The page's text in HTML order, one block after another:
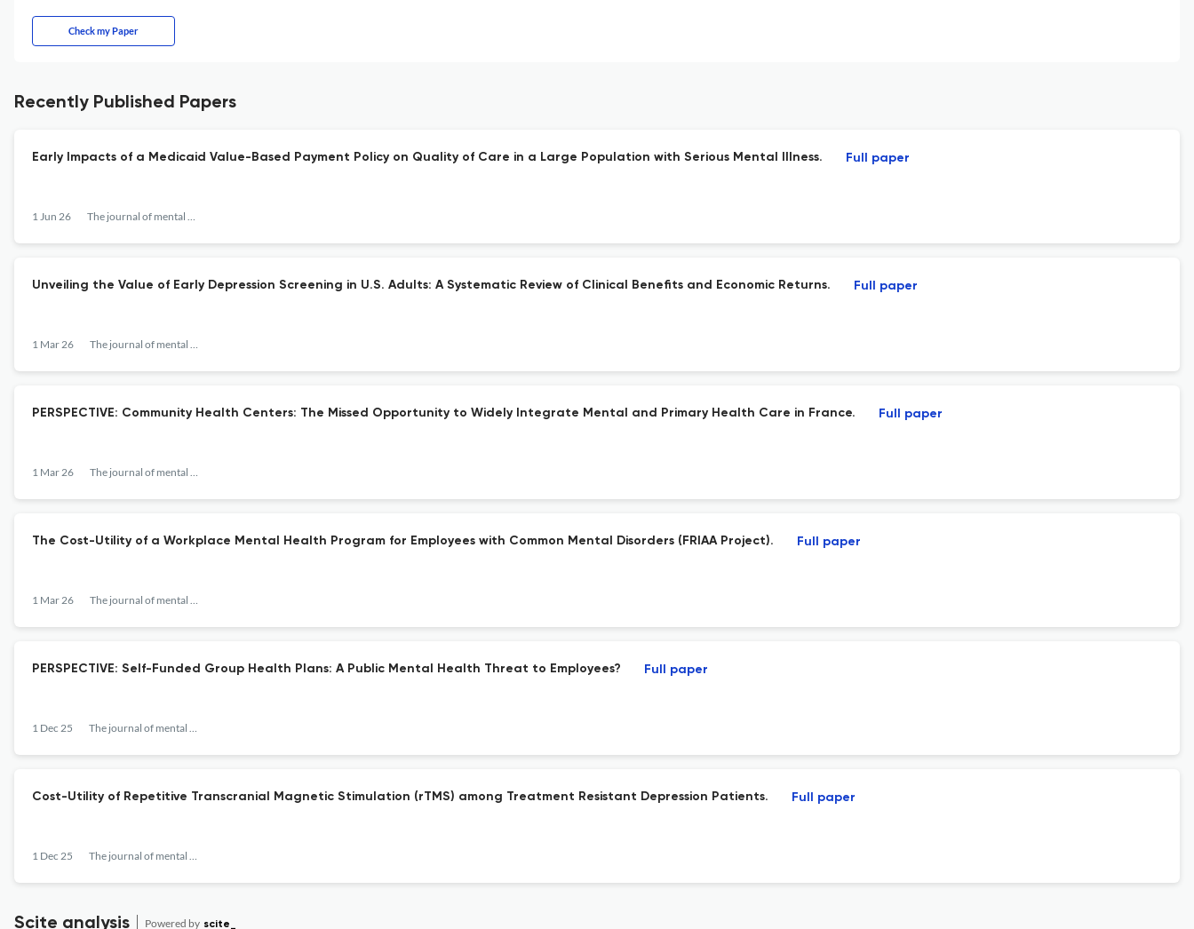
Check my Paper
Recently Published Papers
Early Impacts of a Medicaid Value-Based Payment Policy on Quality of Care in a Large Population with Serious Mental Illness.
1 Jun 26 The journal of mental health policy and economics
Full paper
Unveiling the Value of Early Depression Screening in U.S. Adults: A Systematic Review of Clinical Benefits and Economic Returns.
1 Mar 26 The journal of mental health policy and economics
Full paper
PERSPECTIVE: Community Health Centers: The Missed Opportunity to Widely Integrate Mental and Primary Health Care in France.
1 Mar 26 The journal of mental health policy and economics
Full paper
The Cost-Utility of a Workplace Mental Health Program for Employees with Common Mental Disorders (FRIAA Project).
1 Mar 26 The journal of mental health policy and economics
Full paper
PERSPECTIVE: Self-Funded Group Health Plans: A Public Mental Health Threat to Employees?
1 Dec 25 The journal of mental health policy and economics
Full paper
Cost-Utility of Repetitive Transcranial Magnetic Stimulation (rTMS) among Treatment Resistant Depression Patients.
1 Dec 25 The journal of mental health policy and economics
Full paper
Scite analysis Powered by scite_